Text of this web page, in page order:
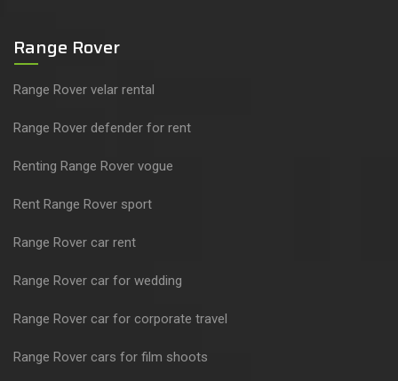
Range Rover
Range Rover velar rental
Range Rover defender for rent
Renting Range Rover vogue
Rent Range Rover sport
Range Rover car rent
Range Rover car for wedding
Range Rover car for corporate travel
Range Rover cars for film shoots